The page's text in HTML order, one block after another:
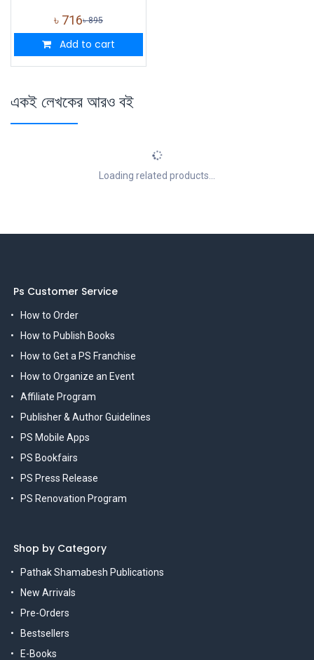
৳ 716৳895
Add to cart
একই লেখকের আরও বই
Loading related products...
Ps Customer Service
How to Order
How to Publish Books
How to Get a PS Franchise
How to Organize an Event
Affiliate Program
Publisher & Author Guidelines
PS Mobile Apps
PS Bookfairs
PS Press Release
PS Renovation Program
Shop by Category
Pathak Shamabesh Publications
New Arrivals
Pre-Orders
Bestsellers
E-Books